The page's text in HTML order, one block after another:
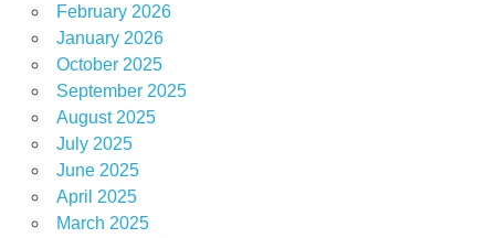
February 2026
January 2026
October 2025
September 2025
August 2025
July 2025
June 2025
April 2025
March 2025